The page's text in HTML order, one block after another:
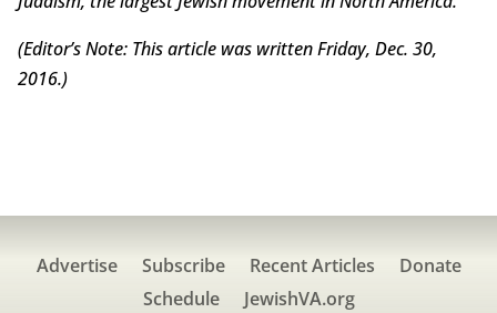
(Editor’s Note: This article was written Friday, Dec. 30,
2016.)
Advertise Subscribe Recent Articles
Donate
Schedule
JewishVA.org